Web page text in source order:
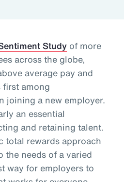
Study of more
across the globe,
average pay and
among
joining a new employer.
an essential
and retaining talent.
total rewards approach
the needs of a varied
way for employers to